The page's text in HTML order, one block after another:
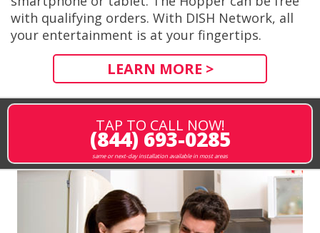
with qualifying orders. With DISH Network, all
your entertainment is at your fingertips.
LEARN MORE >
TAP TO CALL NOW!
(844) 693-0285
same or next-day installation available in most areas